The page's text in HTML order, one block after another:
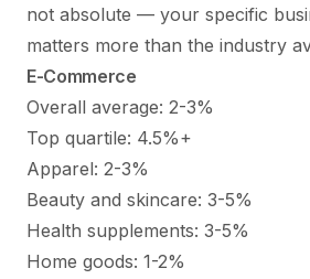
not absolute — your specific
matters more than the industry
E-Commerce
Overall average: 2-3%
Top quartile: 4.5%+
Apparel: 2-3%
Beauty and skincare: 3-5%
Health supplements: 3-5%
Home goods: 1-2%